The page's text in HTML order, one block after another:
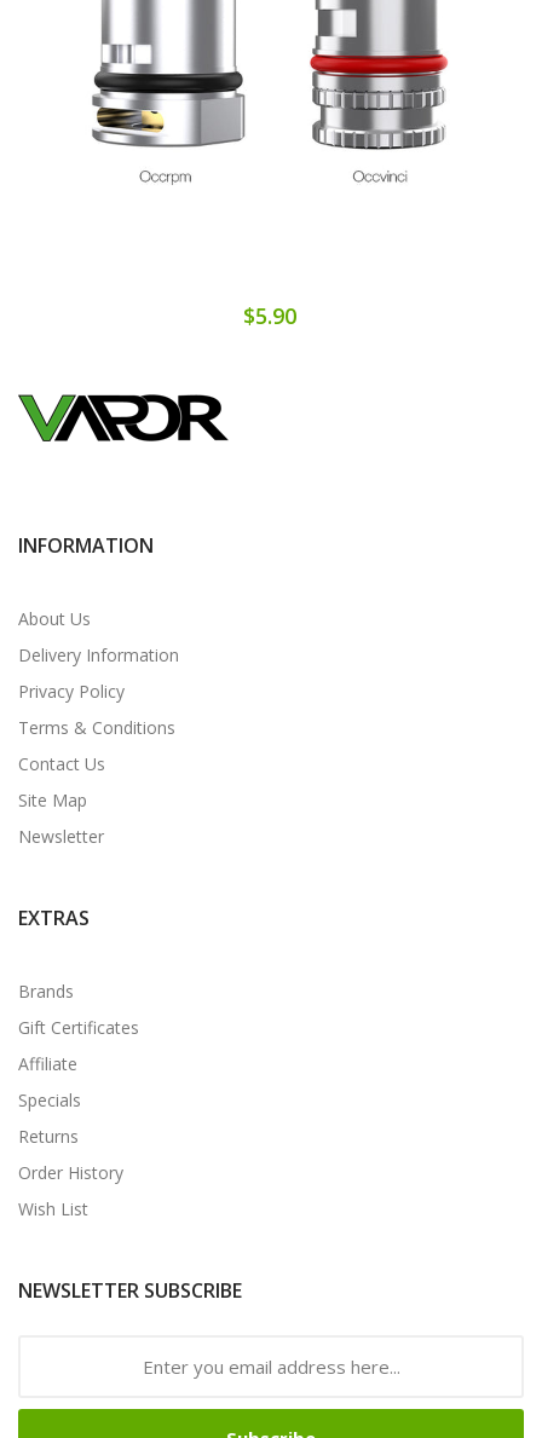
$5.90
INFORMATION
About Us
Delivery Information
Privacy Policy
Terms & Conditions
Contact Us
Site Map
Newsletter
EXTRAS
Brands
Gift Certificates
Affiliate
Specials
Returns
Order History
Wish List
NEWSLETTER SUBSCRIBE